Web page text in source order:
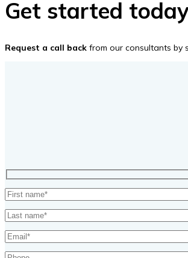
Get started
Request a call back from our consultants by